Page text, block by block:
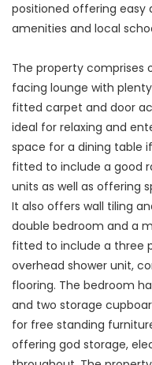
positioned offering easy
amenities and local
The property comprises
facing lounge with
fitted carpet and door
ideal for relaxing and
space for a dining table
fitted to include a good
units as well as offering
It also offers wall tiling
double bedroom and a
fitted to include a three
overhead shower unit,
flooring. The bedroom
and two storage
for free standing
offering god storage,